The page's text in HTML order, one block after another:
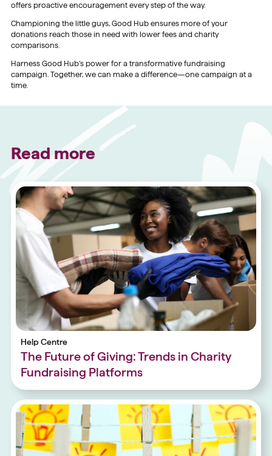
offers proactive encouragement every step of the way.
Championing the little guys, Good Hub ensures more of your
donations reach those in need with lower fees and charity
comparisons.
Harness Good Hub’s power for a transformative fundraising
campaign. Together, we can make a difference—one campaign at a
time.
Read more
Help Centre
The Future of Giving: Trends in Charity
Fundraising Platforms